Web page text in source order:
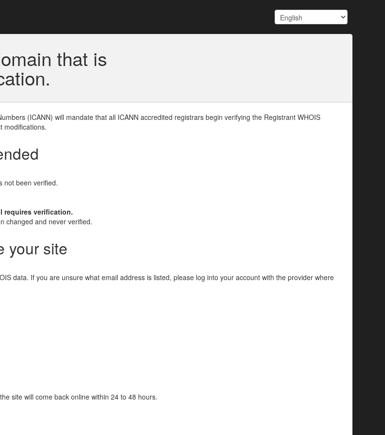
that is
(ICANN) will mandate that all ICANN accredited registrars begin verifying the Registrant WHOIS
modifications.
not been verified.
requires verification.
changed and never verified.
your site
data. If you are unsure what email address is listed, please log into your account with the provider where
site will come back online within 24 to 48 hours.